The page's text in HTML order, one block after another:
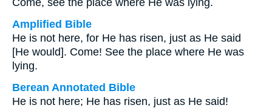
Come, see the place where He was lying.
Amplified Bible
He is not here, for He has risen, just as He said
[He would]. Come! See the place where He was
lying.
Berean Annotated Bible
He is not here; He has risen, just as He said!